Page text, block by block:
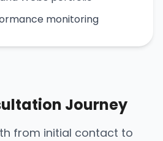
monitoring
Journey
from initial contact to